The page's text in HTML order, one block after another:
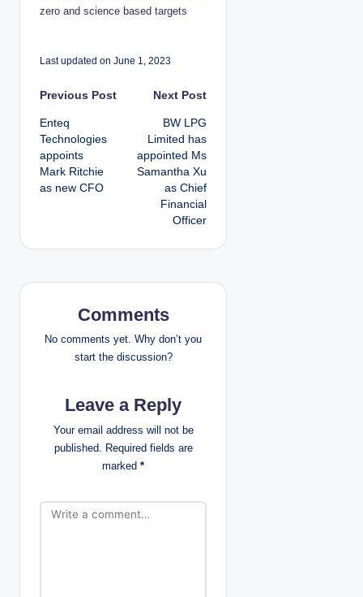
zero and science based targets
Last updated on June 1, 2023
P
o
s
t
i
n
Previous Post
Enteq
Technologies
appoints
Mark Ritchie
as new CFO
Next Post
BW LPG
Limited has
appointed Ms
Samantha Xu
as Chief
Financial
Officer
Comments
No comments yet. Why don’t you
start the discussion?
Leave a Reply
Your email address will not be
published. Required fields are
marked *